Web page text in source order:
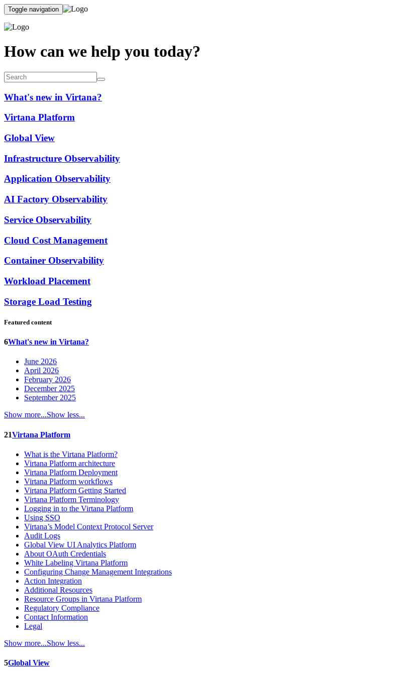
Toggle navigation
How can we help you today?
What's new in Virtana?
Virtana Platform
Global View
Infrastructure Observability
Application Observability
AI Factory Observability
Service Observability
Cloud Cost Management
Container Observability
Workload Placement
Storage Load Testing
Featured content
6What's new in Virtana?
June 2026
April 2026
February 2026
December 2025
September 2025
Show more...Show less...
21Virtana Platform
What is the Virtana Platform?
Virtana Platform architecture
Virtana Platform Deployment
Virtana Platform workflows
Virtana Platform Getting Started
Virtana Platform Terminology
Logging in to the Virtana Platform
Using SSO
Virtana’s Model Context Protocol Server
Audit Logs
Global View UI Analytics Platform
About OAuth Credentials
White Labeling Virtana Platform
Configuring Change Management Integrations
Action Integration
Additional Resources
Resource Groups in Virtana Platform
Regulatory Compliance
Contact Information
Legal
Show more...Show less...
5Global View